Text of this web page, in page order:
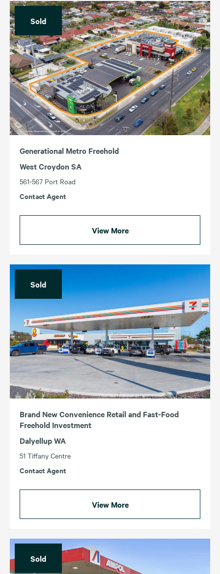
Sold
Generational Metro Freehold
West Croydon SA
561-567 Port Road
Contact Agent
View More
Sold
Brand New Convenience Retail and Fast-Food
Freehold Investment
Dalyellup WA
51 Tiffany Centre
Contact Agent
View More
Sold